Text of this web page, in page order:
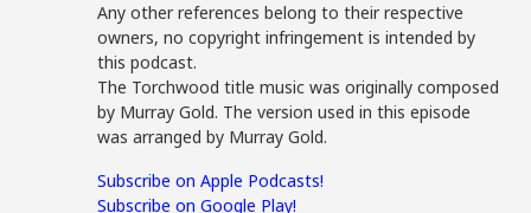
Any other references belong to their respective
owners, no copyright infringement is intended by
this podcast.
The Torchwood title music was originally composed
by Murray Gold. The version used in this episode
was arranged by Murray Gold.
Subscribe on Apple Podcasts!
Subscribe on Google Play!